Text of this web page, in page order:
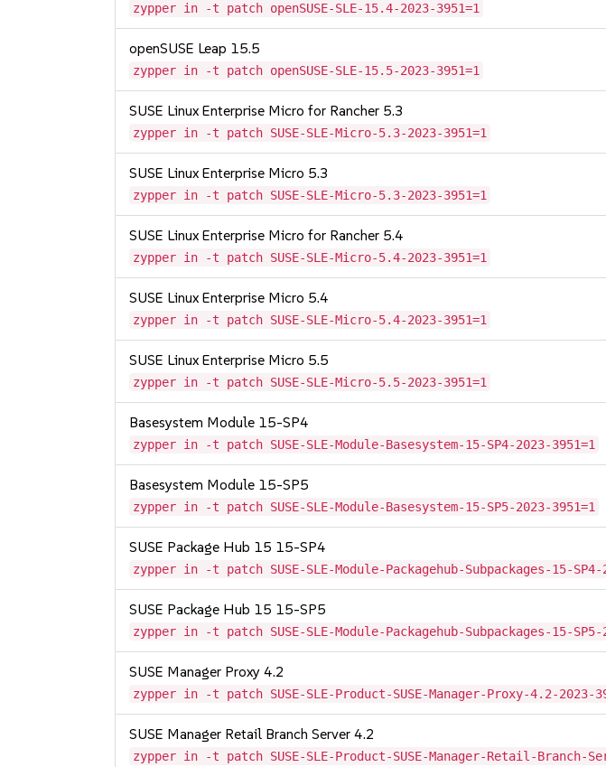
zypper in -t patch openSUSE-SLE-15.4-2023-3951=1
openSUSE Leap 15.5
zypper in -t patch openSUSE-SLE-15.5-2023-3951=1
SUSE Linux Enterprise Micro for Rancher 5.3
zypper in -t patch SUSE-SLE-Micro-5.3-2023-3951=1
SUSE Linux Enterprise Micro 5.3
zypper in -t patch SUSE-SLE-Micro-5.3-2023-3951=1
SUSE Linux Enterprise Micro for Rancher 5.4
zypper in -t patch SUSE-SLE-Micro-5.4-2023-3951=1
SUSE Linux Enterprise Micro 5.4
zypper in -t patch SUSE-SLE-Micro-5.4-2023-3951=1
SUSE Linux Enterprise Micro 5.5
zypper in -t patch SUSE-SLE-Micro-5.5-2023-3951=1
Basesystem Module 15-SP4
zypper in -t patch SUSE-SLE-Module-Basesystem-15-SP4-2023-3951=1
Basesystem Module 15-SP5
zypper in -t patch SUSE-SLE-Module-Basesystem-15-SP5-2023-3951=1
SUSE Package Hub 15 15-SP4
zypper in -t patch SUSE-SLE-Module-Packagehub-Subpackages-15-SP4-
SUSE Package Hub 15 15-SP5
zypper in -t patch SUSE-SLE-Module-Packagehub-Subpackages-15-SP5-
SUSE Manager Proxy 4.2
zypper in -t patch SUSE-SLE-Product-SUSE-Manager-Proxy-4.2-2023-
SUSE Manager Retail Branch Server 4.2
zypper in -t patch SUSE-SLE-Product-SUSE-Manager-Retail-Branch-